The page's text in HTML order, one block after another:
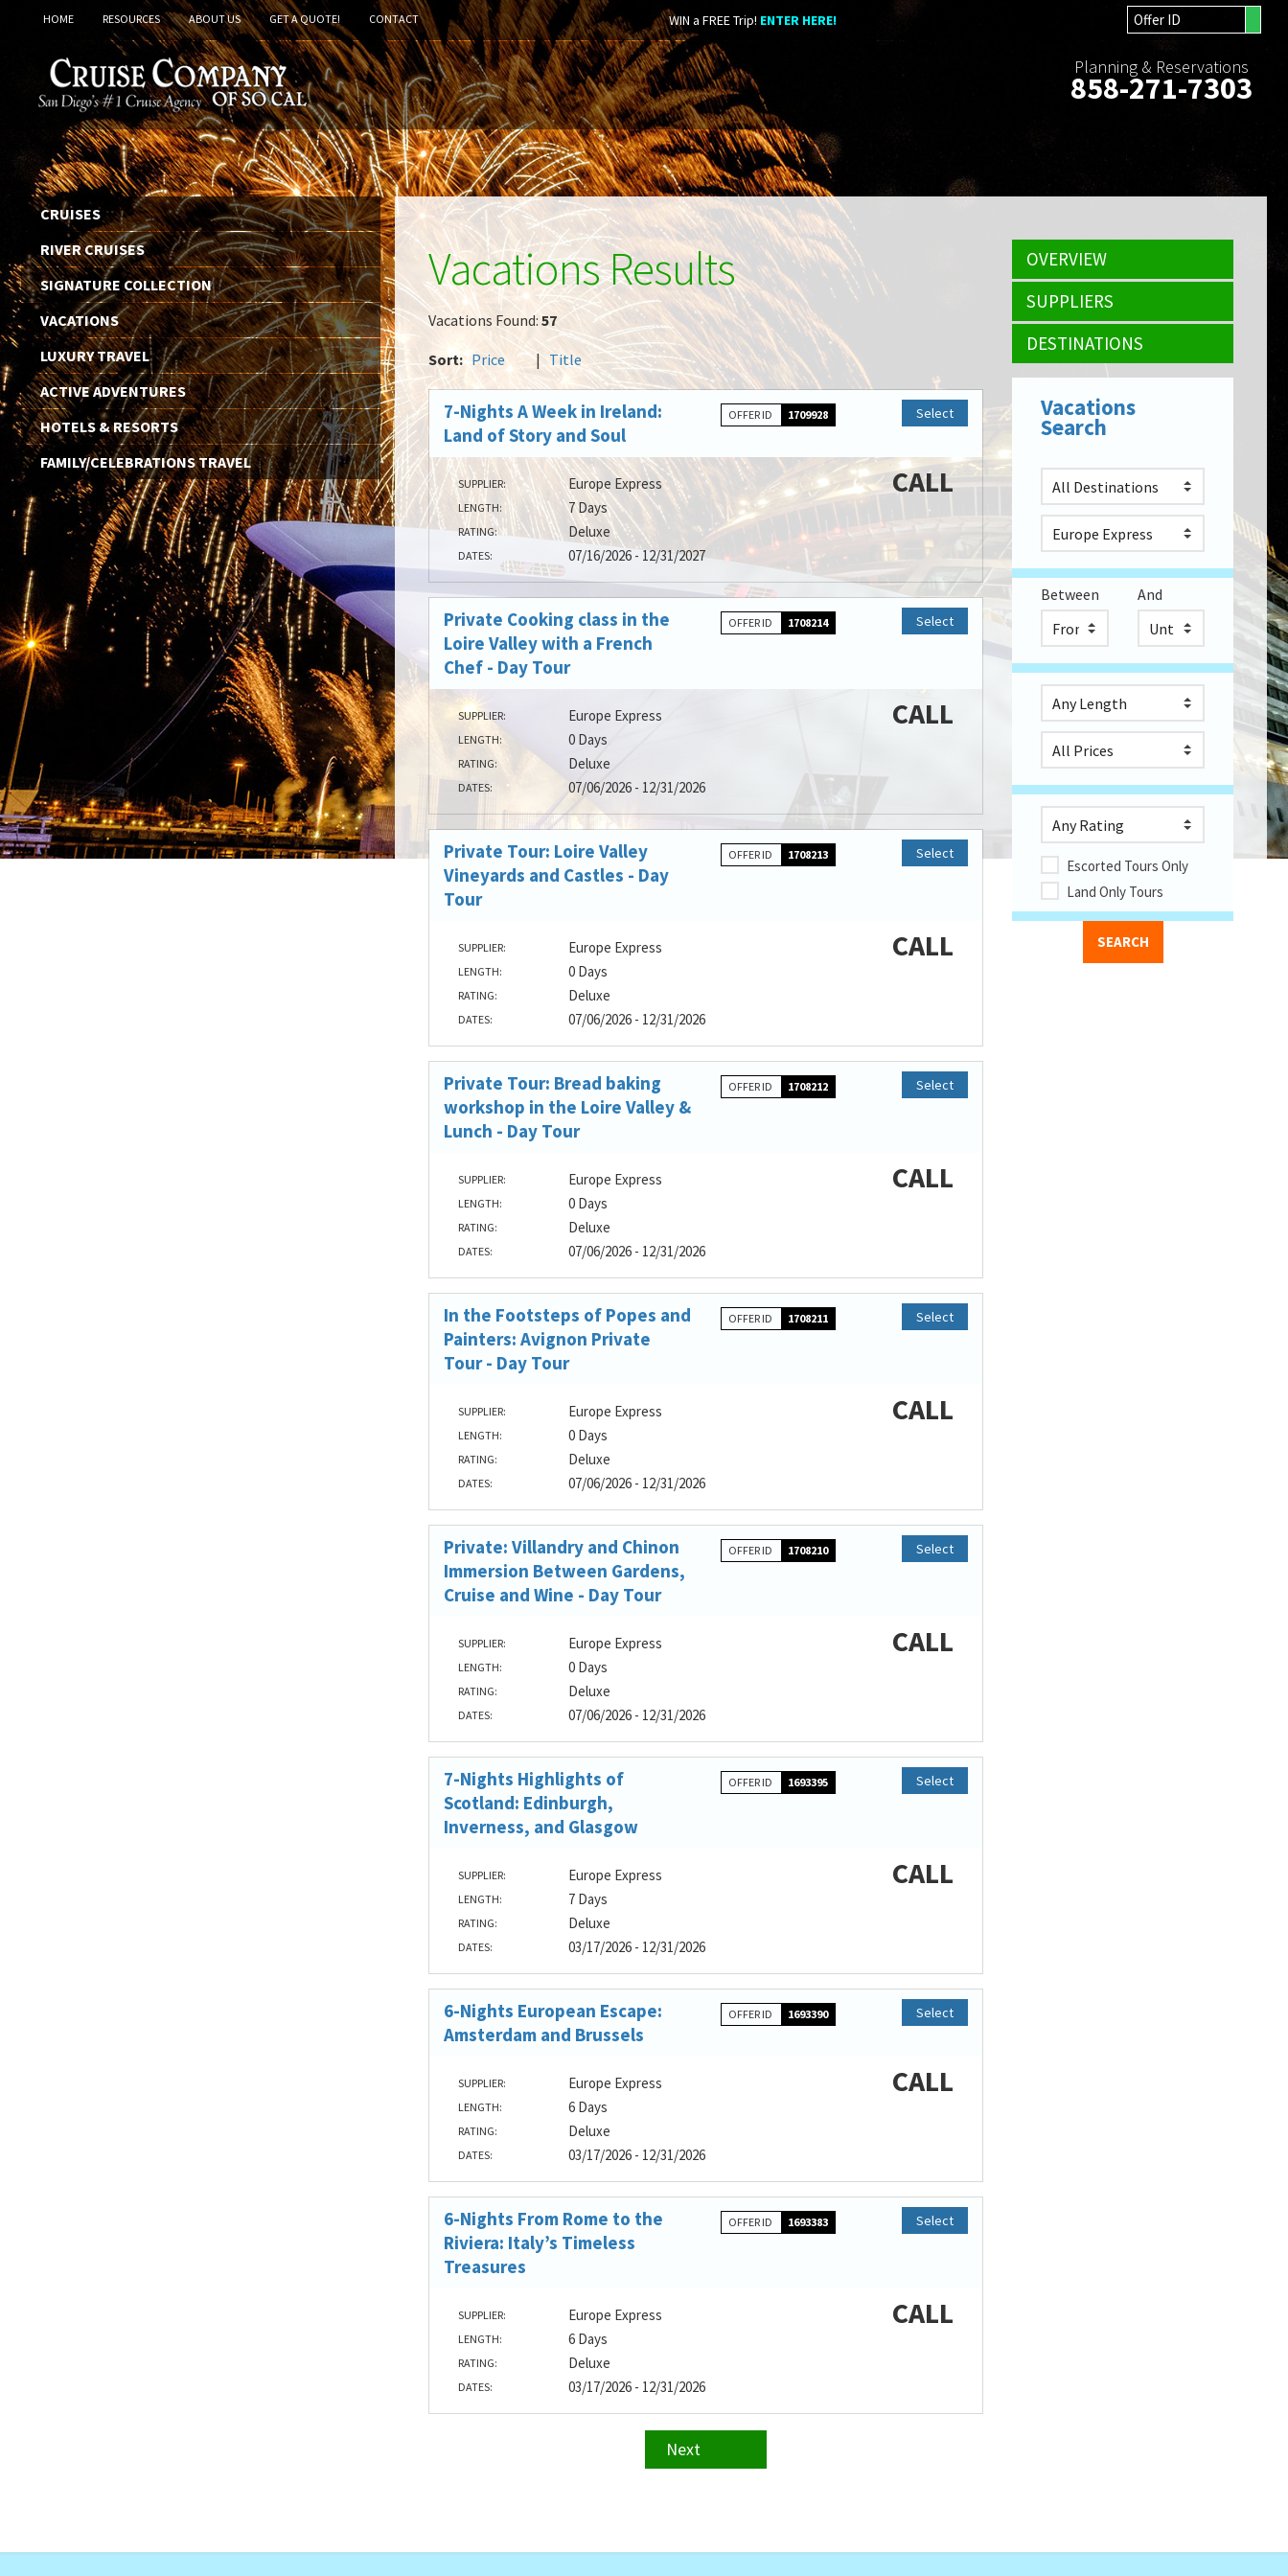
HOME RESOURCES ABOUT US GET A QUOTE! CONTACT WIN a FREE Trip! ENTER HERE!
Planning & Reservations
858-271-7303
CRUISES
RIVER CRUISES
SIGNATURE COLLECTION
VACATIONS
LUXURY TRAVEL
ACTIVE ADVENTURES
HOTELS & RESORTS
FAMILY/CELEBRATIONS TRAVEL
Vacations Results
Vacations Found: 57
Sort: Price |Title
7-Nights A Week in Ireland:
Land of Story and Soul
OFFER ID 1709928 Select
SUPPLIER: Europe Express
LENGTH: 7 Days
RATING: Deluxe
DATES: 07/16/2026 - 12/31/2027
CALL
Private Cooking class in the
Loire Valley with a French
Chef - Day Tour
OFFER ID 1708214 Select
SUPPLIER: Europe Express
LENGTH: 0 Days
RATING: Deluxe
DATES: 07/06/2026 - 12/31/2026
CALL
Private Tour: Loire Valley
Vineyards and Castles - Day
Tour
OFFER ID 1708213 Select
SUPPLIER: Europe Express
LENGTH: 0 Days
RATING: Deluxe
DATES: 07/06/2026 - 12/31/2026
CALL
Private Tour: Bread baking
workshop in the Loire Valley &
Lunch - Day Tour
OFFER ID 1708212 Select
SUPPLIER: Europe Express
LENGTH: 0 Days
RATING: Deluxe
DATES: 07/06/2026 - 12/31/2026
CALL
In the Footsteps of Popes and
Painters: Avignon Private
Tour - Day Tour
OFFER ID 1708211 Select
SUPPLIER: Europe Express
LENGTH: 0 Days
RATING: Deluxe
DATES: 07/06/2026 - 12/31/2026
CALL
Private: Villandry and Chinon
Immersion Between Gardens,
Cruise and Wine - Day Tour
OFFER ID 1708210 Select
SUPPLIER: Europe Express
LENGTH: 0 Days
RATING: Deluxe
DATES: 07/06/2026 - 12/31/2026
CALL
7-Nights Highlights of
Scotland: Edinburgh,
Inverness, and Glasgow
OFFER ID 1693395 Select
SUPPLIER: Europe Express
LENGTH: 7 Days
RATING: Deluxe
DATES: 03/17/2026 - 12/31/2026
CALL
6-Nights European Escape:
Amsterdam and Brussels
OFFER ID 1693390 Select
SUPPLIER: Europe Express
LENGTH: 6 Days
RATING: Deluxe
DATES: 03/17/2026 - 12/31/2026
CALL
6-Nights From Rome to the
Riviera: Italy’s Timeless
Treasures
OFFER ID 1693383 Select
SUPPLIER: Europe Express
LENGTH: 6 Days
RATING: Deluxe
DATES: 03/17/2026 - 12/31/2026
CALL
Next
OVERVIEW
SUPPLIERS
DESTINATIONS
Vacations
Search
Between And
Escorted Tours Only
Land Only Tours